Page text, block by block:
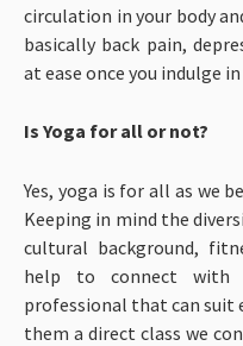
circulation in your body
basically back pain,
at ease once you indulge
Is Yoga for all or not?
Yes, yoga is for all as we
Keeping in mind the
cultural background,
help to connect with
professional that can suit
them a direct class we